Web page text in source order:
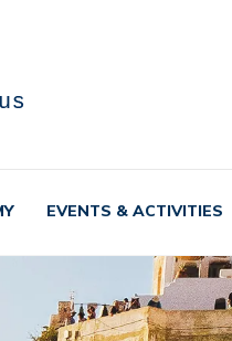
EVENTS & ACTIVITIES